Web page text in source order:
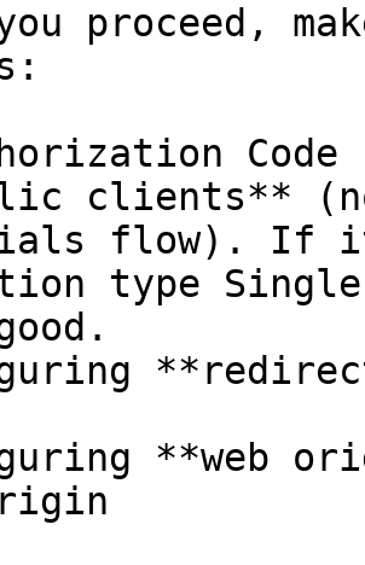
proceed,
Code
clients**
flow). If
type Single
**web